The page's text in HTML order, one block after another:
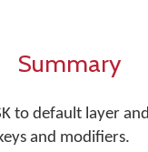
Summary
to default layer
and modifiers.